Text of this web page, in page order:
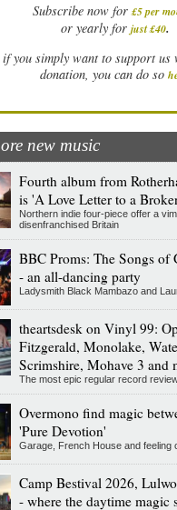
Subscribe now for £5 per
or yearly forjust £40.
you simply want to support us
donation, you can do so
new music
Fourth album from
is 'A Love Letter to a
Northern indie four-piece offer a
disenfranchised Britain
BBC Proms: The Songs of
- an all-dancing party
Ladysmith Black Mambazo and
theartsdesk on Vinyl 99:
Fitzgerald, Monolake,
Scrimshire, Mohave 3 and
The most epic regular record
Overmono find magic
'Pure Devotion'
Garage, French House and feeling
Camp Bestival 2026,
- where the daytime magic